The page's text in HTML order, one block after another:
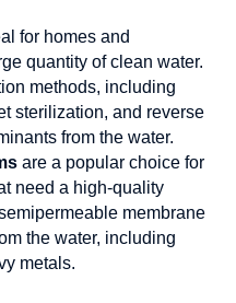
for homes and
quantity of clean water.
methods, including
sterilization, and reverse
from the water.
are a popular choice for
need a high-quality
membrane
the water, including
metals.